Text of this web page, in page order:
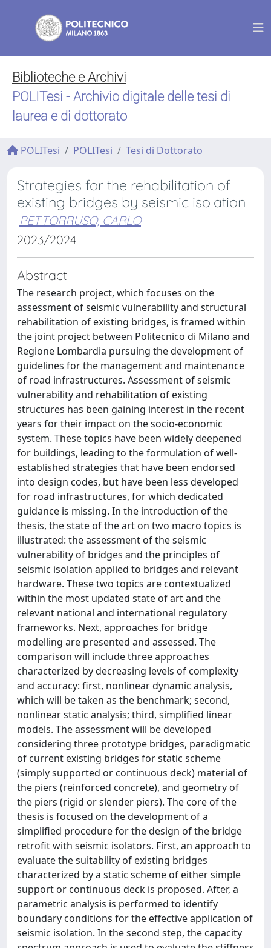
Biblioteche e Archivi
POLITesi - Archivio digitale delle tesi di
laurea e di dottorato
POLITesi POLITesi Tesi di Dottorato
Strategies for the rehabilitation of
existing bridges by seismic isolation
PETTORRUSO, CARLO
2023/2024
Abstract
The research project, which focuses on the
assessment of seismic vulnerability and structural
rehabilitation of existing bridges, is framed within
the joint project between Politecnico di Milano and
Regione Lombardia pursuing the development of
guidelines for the management and maintenance
of road infrastructures. Assessment of seismic
vulnerability and rehabilitation of existing
structures has been gaining interest in the recent
years for their impact on the socio-economic
system. These topics have been widely deepened
for buildings, leading to the formulation of well-
established strategies that have been endorsed
into design codes, but have been less developed
for road infrastructures, for which dedicated
guidance is missing. In the introduction of the
thesis, the state of the art on two macro topics is
illustrated: the assessment of the seismic
vulnerability of bridges and the principles of
seismic isolation applied to bridges and relevant
hardware. These two topics are contextualized
within the most updated state of art and the
relevant national and international regulatory
frameworks. Next, approaches for bridge
modelling are presented and assessed. The
comparison will include three approaches
characterized by decreasing levels of complexity
and accuracy: first, nonlinear dynamic analysis,
which will be taken as the benchmark; second,
nonlinear static analysis; third, simplified linear
models. The assessment will be developed
considering three prototype bridges, paradigmatic
of current existing bridges for static scheme
(simply supported or continuous deck) material of
the piers (reinforced concrete), and geometry of
the piers (rigid or slender piers). The core of the
thesis is focused on the development of a
simplified procedure for the design of the bridge
retrofit with seismic isolators. First, an approach to
evaluate the suitability of existing bridges
characterized by a static scheme of either simple
support or continuous deck is proposed. After, a
parametric analysis is performed to identify
boundary conditions for the effective application of
seismic isolation. In the second step, the capacity